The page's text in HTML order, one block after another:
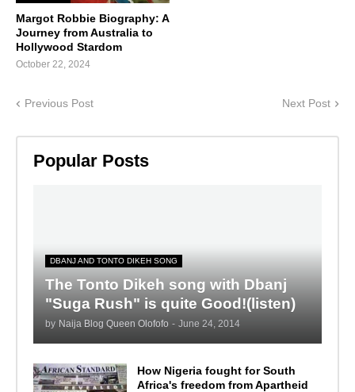
Margot Robbie Biography: A
Journey from Australia to
Hollywood Stardom
October 22, 2024
Previous Post Next Post
Popular Posts
DBANJ AND TONTO DIKEH SONG
The Tonto Dikeh song with Dbanj
"Suga Rush" is quite Good!(listen)
by Naija Blog Queen Olofofo - June 24, 2014
How Nigeria fought for South
Africa's freedom from Apartheid